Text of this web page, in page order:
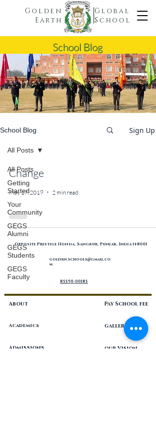
Golden
Earth
Global
School
School Blog
School Blog Sign Up
All Posts
Getting
Started
Your
Community
GEGS
Alumni
GEGS
Students
GEGS
Faculty
All Posts
Change
May 17, 2019 2 min read
Opposite Prestige Honda, Sangrur, Punjab, India 148001
golden.schools@gmail.co
m
85590-00185
About
Academics
Admissions
Pay School fee
gallery
our Vision